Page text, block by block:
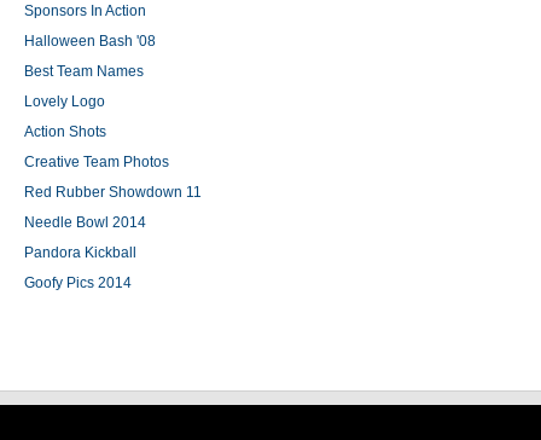
Sponsors In Action
Halloween Bash '08
Best Team Names
Lovely Logo
Action Shots
Creative Team Photos
Red Rubber Showdown 11
Needle Bowl 2014
Pandora Kickball
Goofy Pics 2014